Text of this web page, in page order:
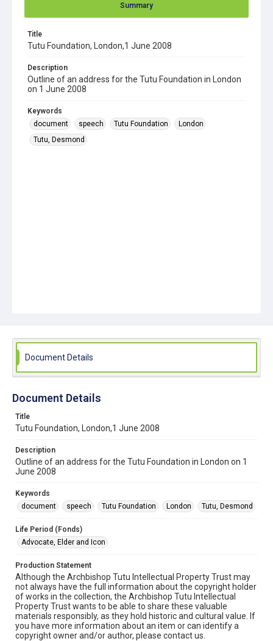
Summary
Title
Tutu Foundation, London,1 June 2008
Description
Outline of an address for the Tutu Foundation in London
on 1 June 2008
Keywords
document
speech Tutu Foundation
London
Tutu, Desmond
Document Details
Document Details
Title
Tutu Foundation, London,1 June 2008
Description
Outline of an address for the Tutu Foundation in London on 1
June 2008
Keywords
document
speech Tutu Foundation London Tutu, Desmond
Life Period (Fonds)
Advocate, Elder and Icon
Production Statement
Although the Archbishop Tutu Intellectual Property Trust may
not always have the full information about the copyright holder
of works in the collection, the Archbishop Tutu Intellectual
Property Trust wants to be able to share these valuable
materials responsibly, as they hold historic and cultural value. If
you have more information about an item or can identify a
copyright owner and/or author, please contact us.